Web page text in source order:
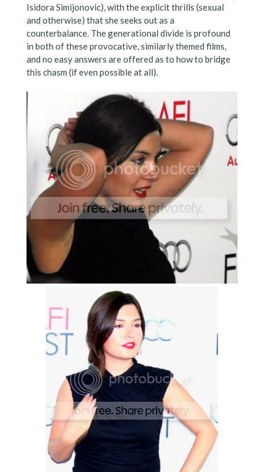
Isidora Simijonovic), with the explicit thrills (sexual
and otherwise) that she seeks out as a
counterbalance. The generational divide is profound
in both of these provocative, similarly themed films,
and no easy answers are offered as to how to bridge
this chasm (if even possible at all).